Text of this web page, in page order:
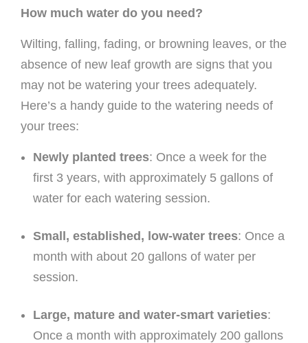
How much water do you need?
Wilting, falling, fading, or browning leaves, or the
absence of new leaf growth are signs that you
may not be watering your trees adequately.
Here’s a handy guide to the watering needs of
your trees:
Newly planted trees: Once a week for the
first 3 years, with approximately 5 gallons of
water for each watering session.
Small, established, low-water trees: Once a
month with about 20 gallons of water per
session.
Large, mature and water-smart varieties:
Once a month with approximately 200 gallons